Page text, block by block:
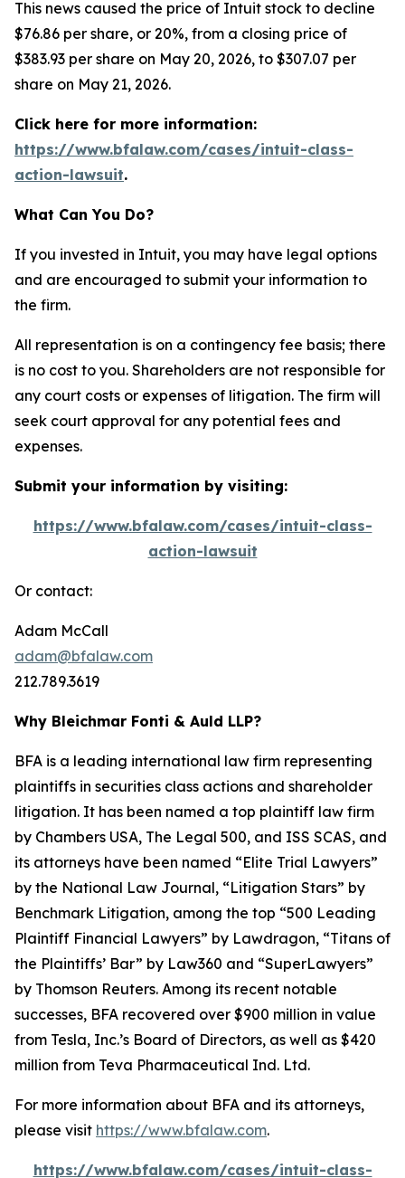
This news caused the price of Intuit stock to decline
$76.86 per share, or 20%, from a closing price of
$383.93 per share on May 20, 2026, to $307.07 per
share on May 21, 2026.
Click here for more information:
https://www.bfalaw.com/cases/intuit-class-
action-lawsuit.
What Can You Do?
If you invested in Intuit, you may have legal options
and are encouraged to submit your information to
the firm.
All representation is on a contingency fee basis; there
is no cost to you. Shareholders are not responsible for
any court costs or expenses of litigation. The firm will
seek court approval for any potential fees and
expenses.
Submit your information by visiting:
https://www.bfalaw.com/cases/intuit-class-
action-lawsuit
Or contact:
Adam McCall
adam@bfalaw.com
212.789.3619
Why Bleichmar Fonti & Auld LLP?
BFA is a leading international law firm representing
plaintiffs in securities class actions and shareholder
litigation. It has been named a top plaintiff law firm
by Chambers USA, The Legal 500, and ISS SCAS, and
its attorneys have been named “Elite Trial Lawyers”
by the National Law Journal, “Litigation Stars” by
Benchmark Litigation, among the top “500 Leading
Plaintiff Financial Lawyers” by Lawdragon, “Titans of
the Plaintiffs’ Bar” by Law360 and “SuperLawyers”
by Thomson Reuters. Among its recent notable
successes, BFA recovered over $900 million in value
from Tesla, Inc.’s Board of Directors, as well as $420
million from Teva Pharmaceutical Ind. Ltd.
For more information about BFA and its attorneys,
please visit https://www.bfalaw.com.
https://www.bfalaw.com/cases/intuit-class-